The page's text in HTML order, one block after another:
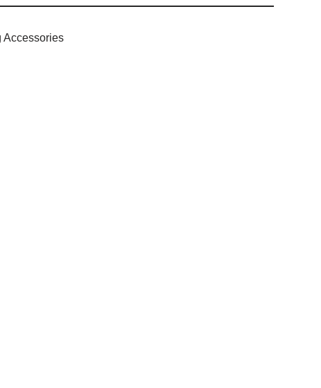
Accessories